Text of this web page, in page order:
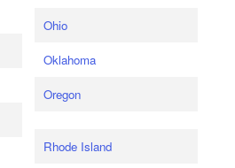
Ohio
Oklahoma
Oregon
Rhode Island